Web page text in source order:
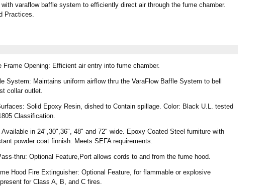
varaflow baffle system to efficiently direct air through the fume chamber.
Practices.
Frame Opening: Efficient air entry into fume chamber.
System: Maintains uniform airflow thru the VaraFlow Baffle System to bell
collar outlet.
Solid Epoxy Resin, dished to Contain spillage. Color: Black U.L. tested
Classification.
Available in 24",30",36", 48" and 72" wide. Epoxy Coated Steel furniture with
powder coat finnish. Meets SEFA requirements.
thru: Optional Feature,Port allows cords to and from the fume hood.
Hood Fire Extinguisher: Optional Feature, for flammable or explosive
for Class A, B, and C fires.